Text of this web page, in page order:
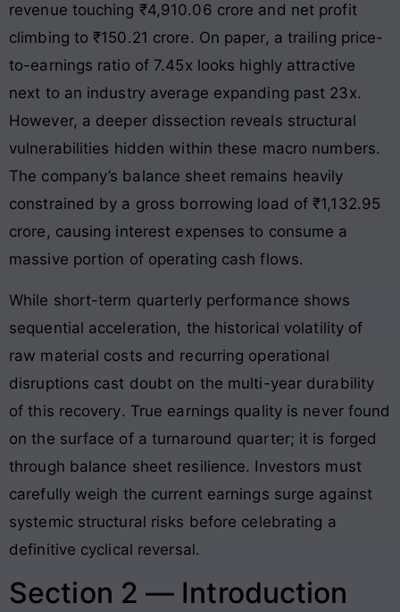
revenue touching ₹4,910.06 crore and net profit
climbing to ₹150.21 crore. On paper, a trailing price-
to-earnings ratio of 7.45x looks highly attractive
next to an industry average expanding past 23x.
However, a deeper dissection reveals structural
vulnerabilities hidden within these macro numbers.
The company’s balance sheet remains heavily
constrained by a gross borrowing load of ₹1,132.95
crore, causing interest expenses to consume a
massive portion of operating cash flows.
While short-term quarterly performance shows
sequential acceleration, the historical volatility of
raw material costs and recurring operational
disruptions cast doubt on the multi-year durability
of this recovery. True earnings quality is never found
on the surface of a turnaround quarter; it is forged
through balance sheet resilience. Investors must
carefully weigh the current earnings surge against
systemic structural risks before celebrating a
definitive cyclical reversal.
Section 2 — Introduction